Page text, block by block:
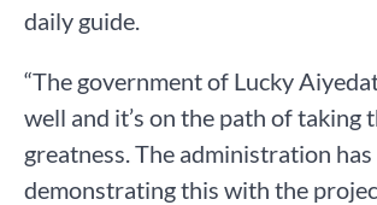
daily guide.
“The government of Lucky
well and it’s on the path of taking
greatness. The administration has
demonstrating this with the